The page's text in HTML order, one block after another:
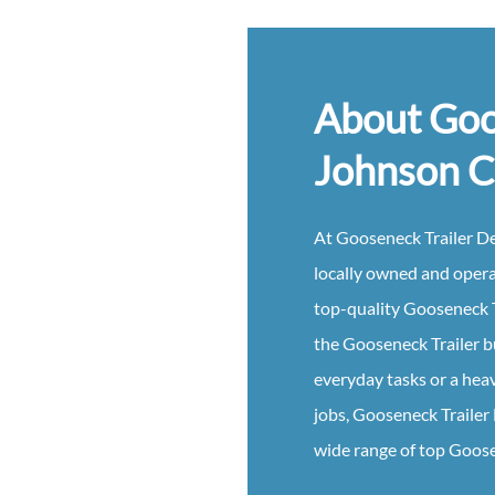
About
Johnson
AtGooseneckTrailer
locally owned and
top-qualityGooseneck
theGooseneckTrailer
everyday tasks or a
jobs,GooseneckTrailer
wide range of top